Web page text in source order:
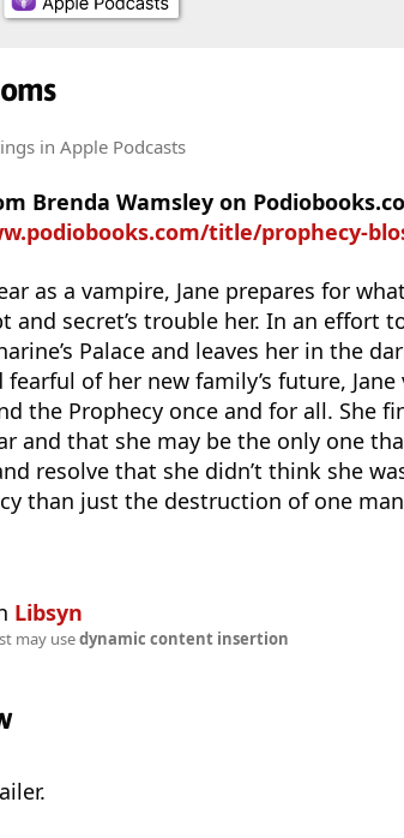
in Apple Podcasts
Brenda Wamsley on
title/prophecy-
as a vampire, Jane prepares for
and secret’s trouble her. In an effort
Palace and leaves her in the
of her new family’s future,
the Prophecy once and for all. She
and that she may be the only one
resolve that she didn’t think she
than just the destruction of one
Libsyn
may usedynamic content insertion